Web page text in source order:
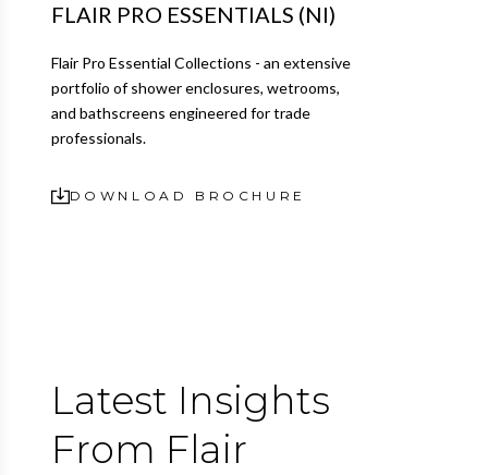
FLAIR PRO ESSENTIALS (NI)
Flair Pro Essential Collections - an extensive
portfolio of shower enclosures, wetrooms,
and bathscreens engineered for trade
professionals.
DOWNLOAD BROCHURE
Latest Insights
From Flair